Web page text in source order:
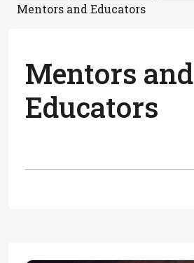
Mentors and Educators
Mentors and
Educators